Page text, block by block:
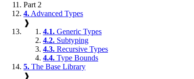
Part 2
4. Advanced Types
❱
4.1. Generic Types
4.2. Subtyping
4.3. Recursive Types
4.4. Type Bounds
5. The Base Library
❱